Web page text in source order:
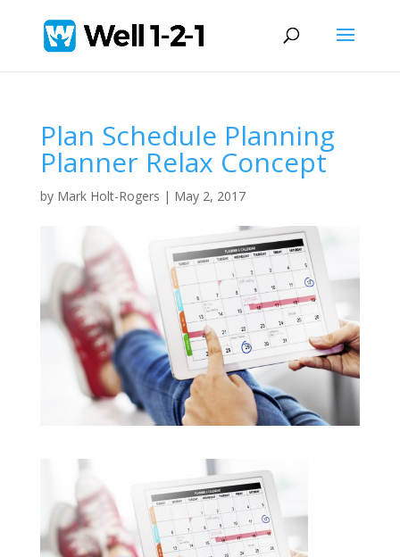
Plan Schedule Planning
Planner Relax Concept
by Mark Holt-Rogers | May 2, 2017